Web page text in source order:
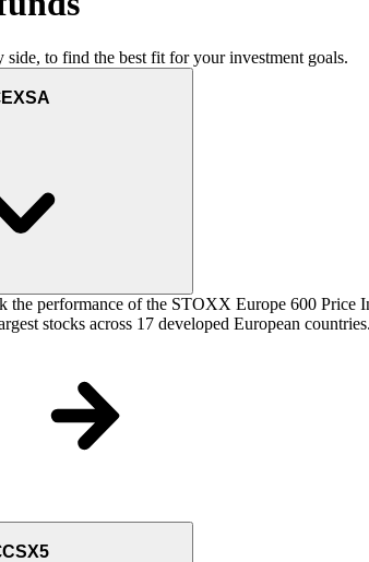
side, to find the best fit for your investment goals.
the performance of the STOXX Europe 600 Price
stocks across 17 developed European countries.